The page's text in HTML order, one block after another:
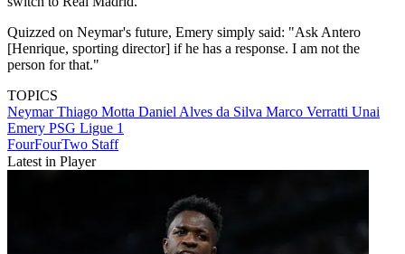
Quizzed on Neymar's future, Emery simply said: "Ask Antero
[Henrique, sporting director] if he has a response. I am not the
person for that."
TOPICS
NeymarThiago Motta Daniel Alves da Silva Marco Verratti Unai
Emery PSG Ligue 1
FourFourTwo Staff
Latest in Player